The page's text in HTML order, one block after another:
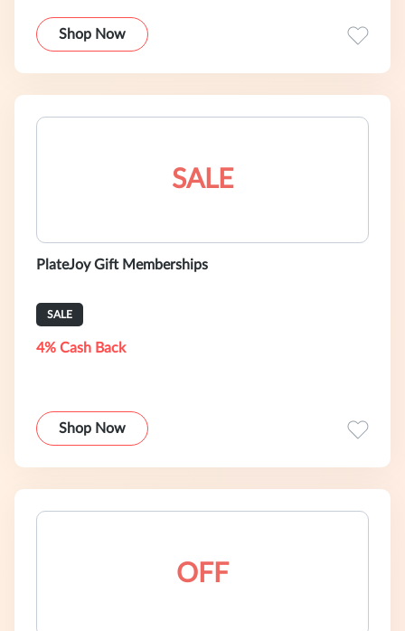
Shop Now
SALE
PlateJoy Gift Memberships
SALE
4% Cash Back
Shop Now
OFF